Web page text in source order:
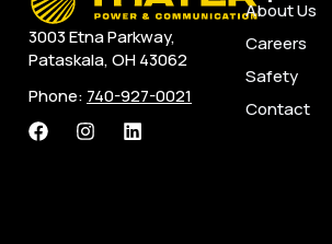
3003 Etna Parkway,
Pataskala, OH 43062
Phone: 740-927-0021
About Us
Careers
Safety
Contact